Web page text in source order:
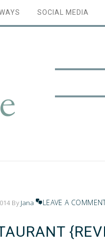
SOCIAL MEDIA
By Jana LEAVE A